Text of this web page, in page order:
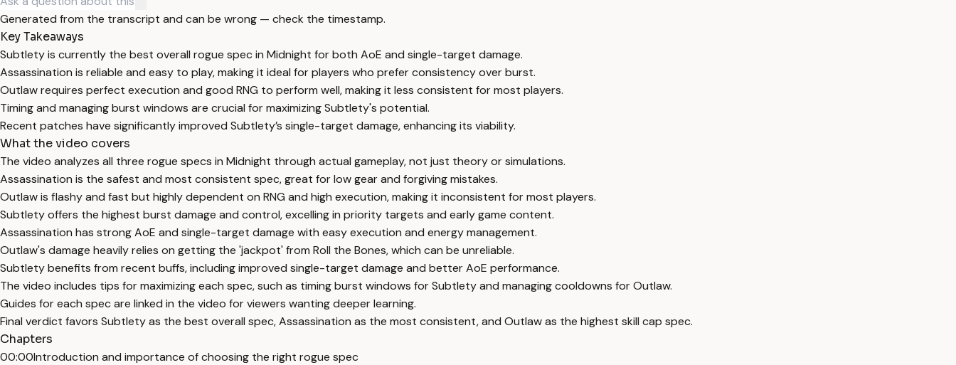
Generated from the transcript and can be wrong — check the timestamp.
Key Takeaways
Subtlety is currently the best overall rogue spec in Midnight for both AoE and single-target damage.
Assassination is reliable and easy to play, making it ideal for players who prefer consistency over burst.
Outlaw requires perfect execution and good RNG to perform well, making it less consistent for most players.
Timing and managing burst windows are crucial for maximizing Subtlety's potential.
Recent patches have significantly improved Subtlety’s single-target damage, enhancing its viability.
What the video covers
The video analyzes all three rogue specs in Midnight through actual gameplay, not just theory or simulations.
Assassination is the safest and most consistent spec, great for low gear and forgiving mistakes.
Outlaw is flashy and fast but highly dependent on RNG and high execution, making it inconsistent for most players.
Subtlety offers the highest burst damage and control, excelling in priority targets and early game content.
Assassination has strong AoE and single-target damage with easy execution and energy management.
Outlaw's damage heavily relies on getting the 'jackpot' from Roll the Bones, which can be unreliable.
Subtlety benefits from recent buffs, including improved single-target damage and better AoE performance.
The video includes tips for maximizing each spec, such as timing burst windows for Subtlety and managing cooldowns for Outlaw.
Guides for each spec are linked in the video for viewers wanting deeper learning.
Final verdict favors Subtlety as the best overall spec, Assassination as the most consistent, and Outlaw as the highest skill cap spec.
Chapters
00:00Introduction and importance of choosing the right rogue spec